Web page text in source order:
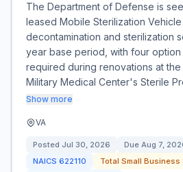
The Department of Defense is
leased Mobile Sterilization
decontamination and sterilization
year base period, with four
required during renovations at the
Military Medical Center's Sterile
Show more
VA
Posted Jul 30, 2026 Due Aug 7,
NAICS 622110
Total Small Business